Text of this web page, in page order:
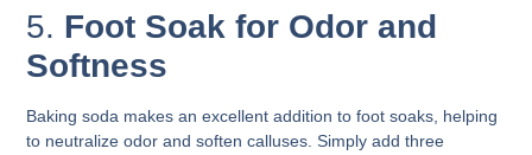
5. Foot Soak for Odor and
Softness
Baking soda makes an excellent addition to foot soaks, helping
to neutralize odor and soften calluses. Simply add three